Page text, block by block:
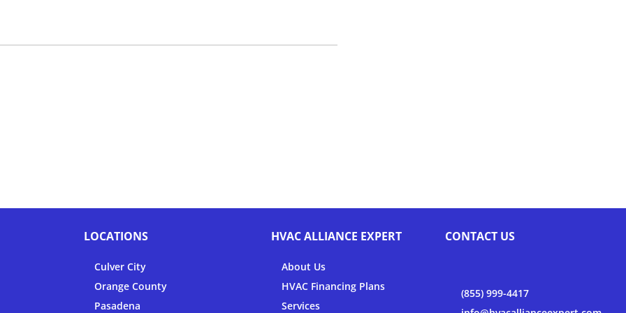
LOCATIONS
Culver City
Orange County
Pasadena
HVAC ALLIANCE EXPERT
About Us
HVAC Financing Plans
Services
CONTACT US
(855) 999-4417